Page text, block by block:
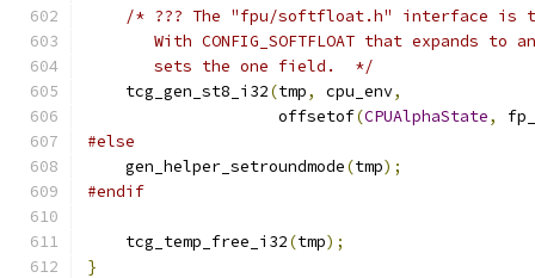
/* ??? The "fpu/softfloat.h" interface is
With CONFIG_SOFTFLOAT that expands to
       sets the one field.  */
    tcg_gen_st8_i32
(tmp, cpu_env,
                    offsetof
(CPUAlphaState,
#else
    gen_helper_setroundmode
(tmp);
#endif
    tcg_temp_free_i32
(tmp);
}